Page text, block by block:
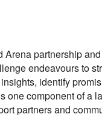
partnership
endeavours to
identify
component of a
partners and